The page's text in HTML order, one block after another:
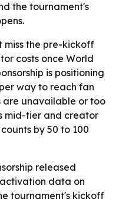
the tournament's
miss the pre-kickoff
costs once World
is positioning
way to reach fan
are unavailable or too
mid-tier and creator
by 50 to 100
released
data on
tournament's kickoff